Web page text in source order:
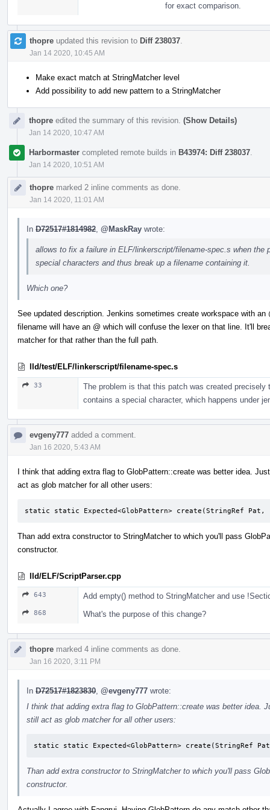
for exact comparison.
thopre updated this revision to Diff 238037
Jan 14 2020, 10:45 AM
Make exact match at StringMatcher level
Add possibility to add new pattern to a StringMatcher
thopre edited the summary of this revision. (Show Details)
Jan 14 2020, 10:47 AM
Harbormaster completed remote builds in B43974: Diff 238037
Jan 14 2020, 10:51 AM
thopre marked 2 inline comments as done.
Jan 14 2020, 11:01 AM
In D72517#1814982 @MaskRay wrote:
allows to fix a failure in ELF/linkerscript/filename-spec.s when the
special characters and thus break up a filename containing it.
Which one?
See updated description. Jenkins sometimes create workspace with an
filename will have an @ which will confuse the lexer on that line. It'll
matcher for that rather than the full path.
lld/test/ELF/linkerscript/filename-spec.s
33
The problem is that this patch was created
contains a special character, which happens under
evgeny777 added a comment.
Jan 16 2020, 5:43 AM
I think that adding extra flag to GlobPattern::create was better idea.
act as glob matcher for all other users:
static static Expected<GlobPattern> create(StringRef Pat,
Than add extra constructor to StringMatcher to which you'll pass
constructor.
lld/ELF/ScriptParser.cpp
643 Add empty() method to StringMatcher and use
868 What's the purpose of this change?
thopre marked 4 inline comments as done.
Jan 16 2020, 3:11 PM
In D72517#1823830 @evgeny777 wrote:
I think that adding extra flag to GlobPattern::create was better idea.
still act as glob matcher for all other users:
static static Expected<GlobPattern> create(StringRef
Than add extra constructor to StringMatcher to which you'll pass
constructor.